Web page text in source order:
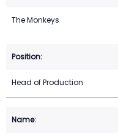
The Monkeys
Head of Production